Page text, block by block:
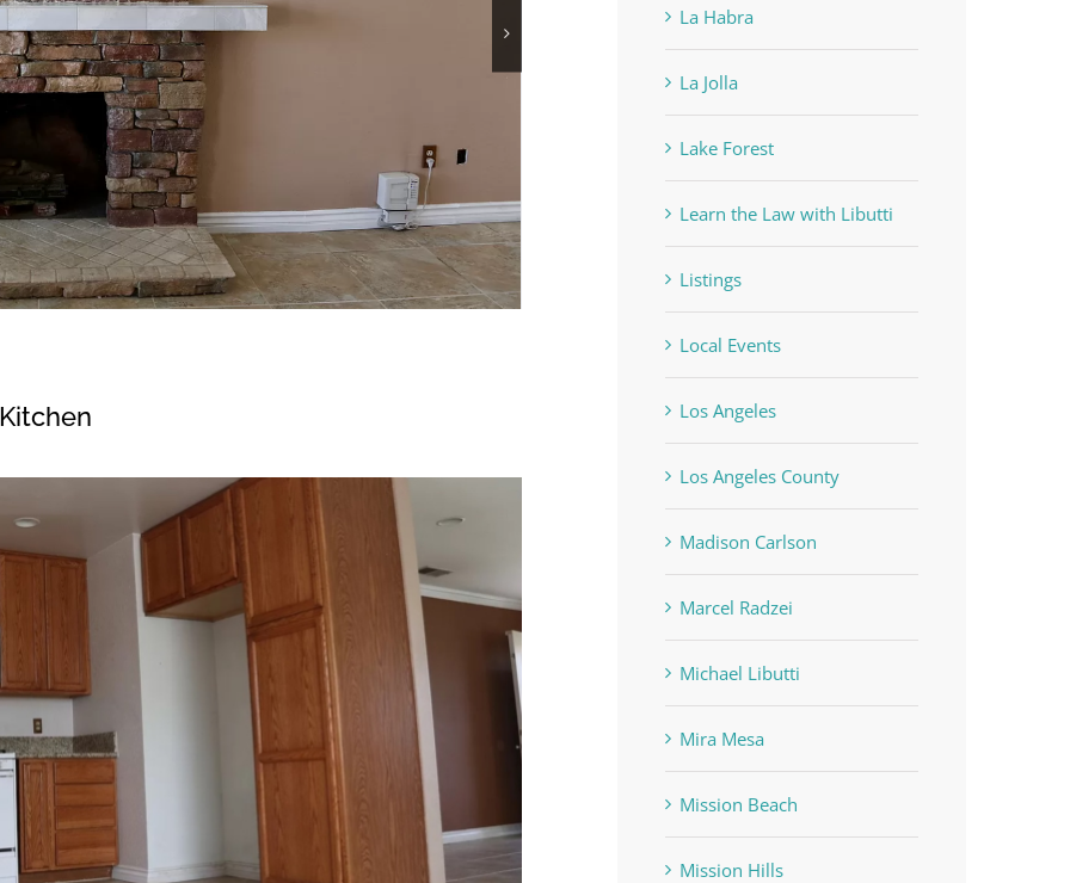
La Habra
La Jolla
Lake Forest
Learn the Law with Libutti
Listings
Local Events
Los Angeles
Los Angeles County
Madison Carlson
Marcel Radzei
Michael Libutti
Mira Mesa
Mission Beach
Mission Hills